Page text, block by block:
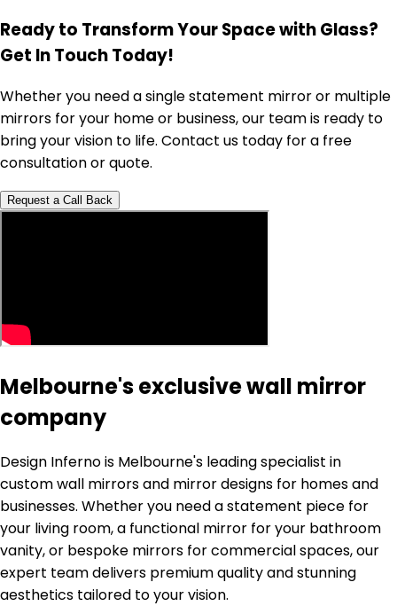
Ready to Transform Your Space with Glass?
Get In Touch Today!
Whether you need a single statement mirror or multiple
mirrors for your home or business, our team is ready to
bring your vision to life. Contact us today for a free
consultation or quote.
Request a Call Back
Melbourne's exclusive wall mirror
company
Design Inferno is Melbourne's leading specialist in
custom wall mirrors and mirror designs for homes and
businesses. Whether you need a statement piece for
your living room, a functional mirror for your bathroom
vanity, or bespoke mirrors for commercial spaces, our
expert team delivers premium quality and stunning
aesthetics tailored to your vision.